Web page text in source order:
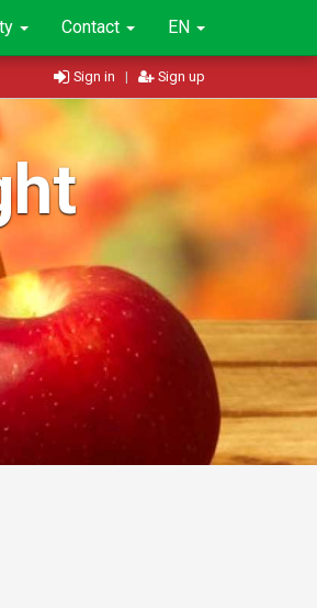
Contact EN
Sign in | Sign up